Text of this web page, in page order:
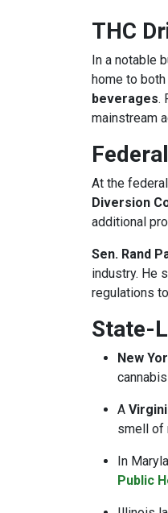
THC
In a notable
home to
beverages.
mainstream
At the
Diversion
additional
Sen. Rand
industry. He
regulations
State-
New
A
smell of
In
Public